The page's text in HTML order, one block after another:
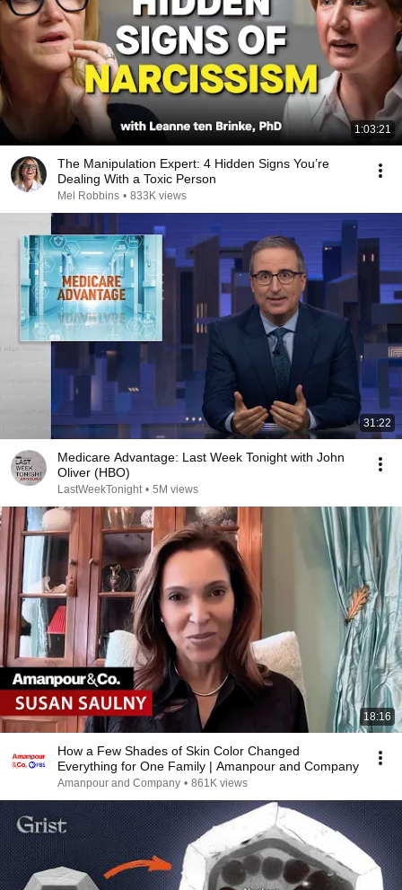
1:03:21
The Manipulation Expert: 4 Hidden Signs You’re
Dealing With a Toxic Person
Mel Robbins • 833K views
31:22
Medicare Advantage: Last Week Tonight with John
Oliver (HBO)
LastWeekTonight • 5M views
18:16
How a Few Shades of Skin Color Changed
Everything for One Family | Amanpour and Company
Amanpour and Company • 861K views